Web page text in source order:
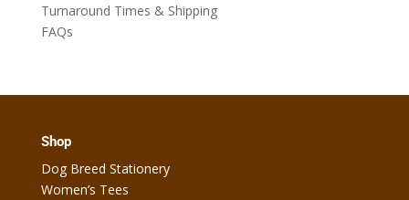
Turnaround Times & Shipping
FAQs
Shop
Dog Breed Stationery
Women’s Tees